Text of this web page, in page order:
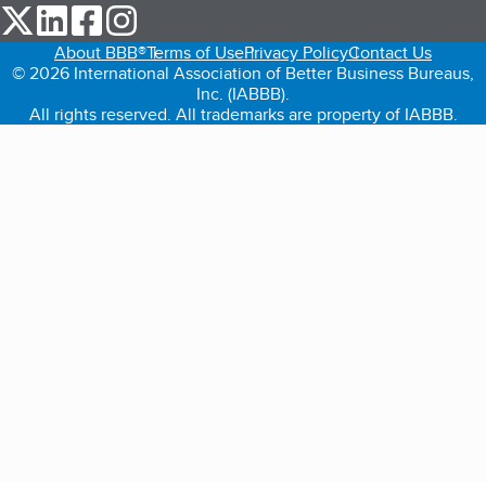
our Twitter (opens in a new tab)
our LinkedIn (opens in a new tab)
our Facebook (opens in a new tab)
About BBB®Terms of UsePrivacy PolicyContact Us
© 2026 International Association of Better Business Bureaus,
Inc. (IABBB).
All rights reserved. All trademarks are property of IABBB.